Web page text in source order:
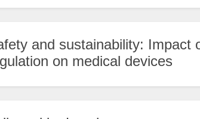
and sustainability: Impact
on medical devices